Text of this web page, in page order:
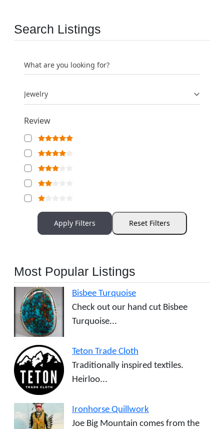
Search Listings
What are you looking for?
Jewelry
Review
Apply Filters Reset Filters
Most Popular Listings
Bisbee Turquoise
Check out our hand cut Bisbee
Turquoise...
Teton Trade Cloth
Traditionally inspired textiles.
Heirloo...
Ironhorse Quillwork
Joe Big Mountain comes from the